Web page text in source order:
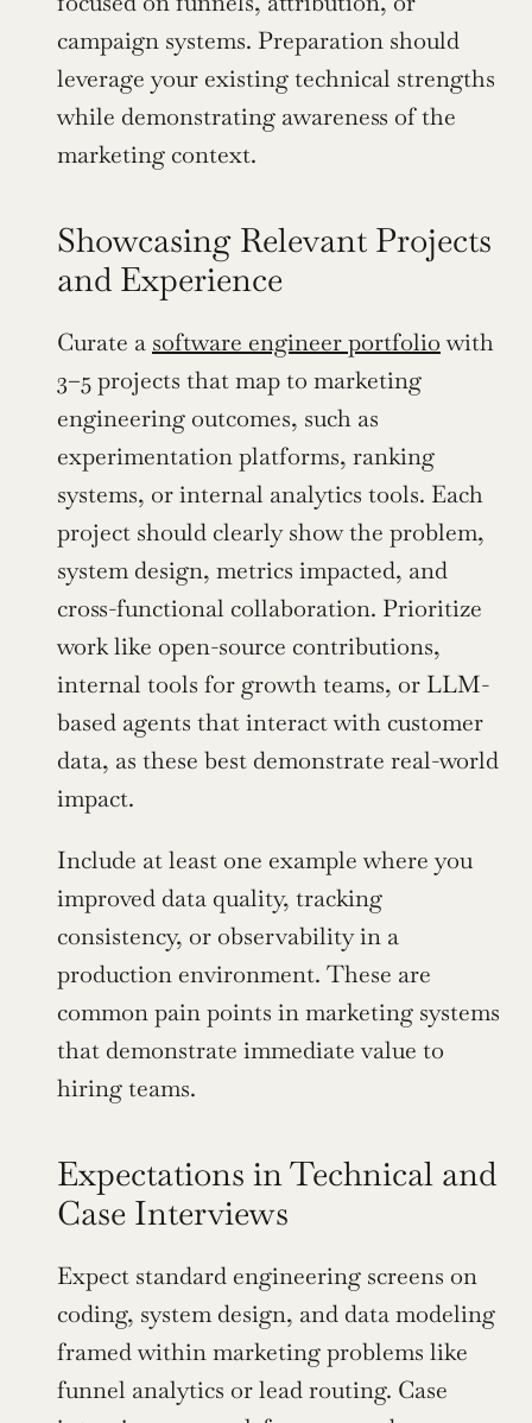
campaign systems. Preparation should
leverage your existing technical strengths
while demonstrating awareness of the
marketing context.
Showcasing Relevant Projects
and Experience
Curate a software engineer portfolio with
3–5 projects that map to marketing
engineering outcomes, such as
experimentation platforms, ranking
systems, or internal analytics tools. Each
project should clearly show the problem,
system design, metrics impacted, and
cross-functional collaboration. Prioritize
work like open-source contributions,
internal tools for growth teams, or LLM-
based agents that interact with customer
data, as these best demonstrate real-world
impact.
Include at least one example where you
improved data quality, tracking
consistency, or observability in a
production environment. These are
common pain points in marketing systems
that demonstrate immediate value to
hiring teams.
Expectations in Technical and
Case Interviews
Expect standard engineering screens on
coding, system design, and data modeling
framed within marketing problems like
funnel analytics or lead routing. Case